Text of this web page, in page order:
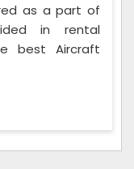
as a part of
in rental
best Aircraft